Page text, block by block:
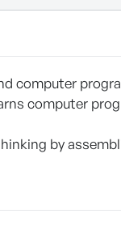
computer
computer
by